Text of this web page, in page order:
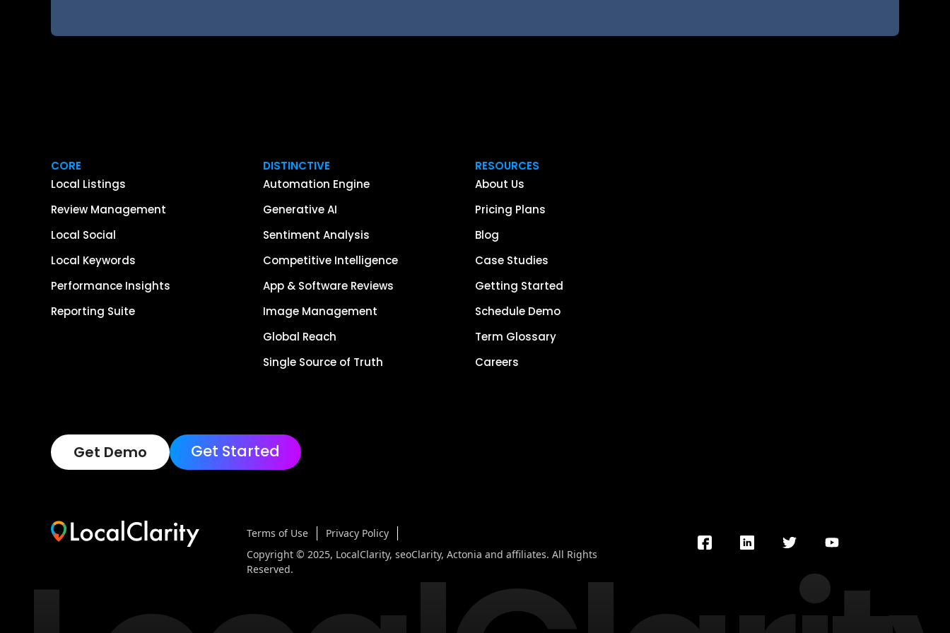
CORE
Local Listings
Review Management
Local Social
Local Keywords
Performance Insights
Reporting Suite
DISTINCTIVE
Automation Engine
Generative AI
Sentiment Analysis
Competitive Intelligence
App & Software Reviews
Image Management
Global Reach
Single Source of Truth
RESOURCES
About Us
Pricing Plans
Blog
Case Studies
Getting Started
Schedule Demo
Term Glossary
Careers
Get Demo Get Started
Terms of Use
Privacy Policy
Copyright © 2025, LocalClarity, seoClarity, Actonia and affiliates. All Rights
Reserved.